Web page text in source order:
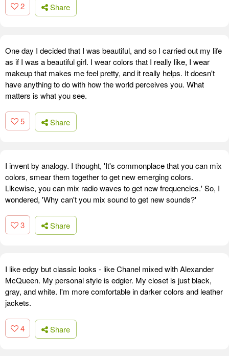
2 Share
One day I decided that I was beautiful, and so I carried out my life
as if I was a beautiful girl. I wear colors that I really like, I wear
makeup that makes me feel pretty, and it really helps. It doesn't
have anything to do with how the world perceives you. What
matters is what you see.
5 Share
I invent by analogy. I thought, 'It's commonplace that you can mix
colors, smear them together to get new emerging colors.
Likewise, you can mix radio waves to get new frequencies.' So, I
wondered, 'Why can't you mix sound to get new sounds?'
3 Share
I like edgy but classic looks - like Chanel mixed with Alexander
McQueen. My personal style is edgier. My closet is just black,
gray, and white. I'm more comfortable in darker colors and leather
jackets.
4 Share